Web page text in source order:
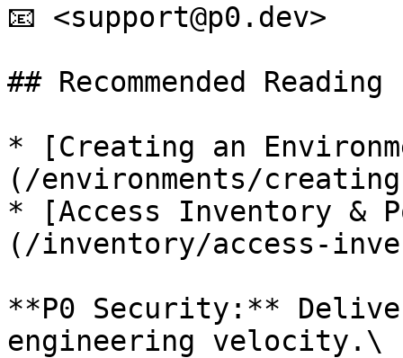
📧 <support@p0.dev>
## Recommended Reading
* [Creating an
(/environments/
* [Access Inventory &
(/inventory/access-
**P0 Security:**
engineering velocity.\